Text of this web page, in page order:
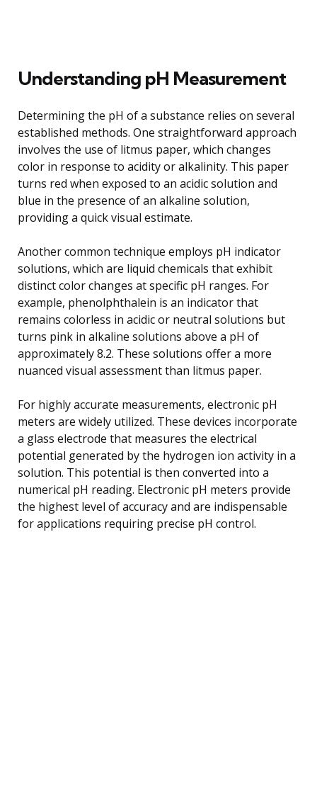
Understanding pH Measurement
Determining the pH of a substance relies on several
established methods. One straightforward approach
involves the use of litmus paper, which changes
color in response to acidity or alkalinity. This paper
turns red when exposed to an acidic solution and
blue in the presence of an alkaline solution,
providing a quick visual estimate.
Another common technique employs pH indicator
solutions, which are liquid chemicals that exhibit
distinct color changes at specific pH ranges. For
example, phenolphthalein is an indicator that
remains colorless in acidic or neutral solutions but
turns pink in alkaline solutions above a pH of
approximately 8.2. These solutions offer a more
nuanced visual assessment than litmus paper.
For highly accurate measurements, electronic pH
meters are widely utilized. These devices incorporate
a glass electrode that measures the electrical
potential generated by the hydrogen ion activity in a
solution. This potential is then converted into a
numerical pH reading. Electronic pH meters provide
the highest level of accuracy and are indispensable
for applications requiring precise pH control.